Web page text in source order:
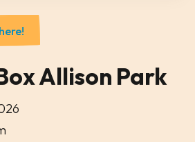
Allison Park